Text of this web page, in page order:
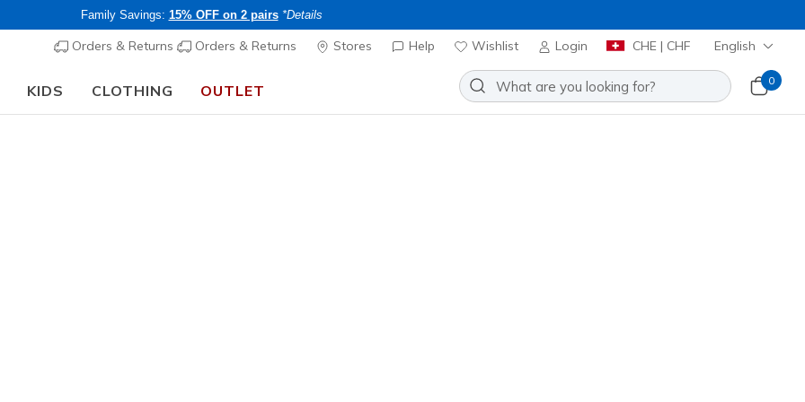
Family Savings: 15% OFF on 2 pairs *Details
Orders & Returns Orders & Returns Stores Help Wishlist Login CHE | CHF English
KIDS CLOTHING OUTLET
0